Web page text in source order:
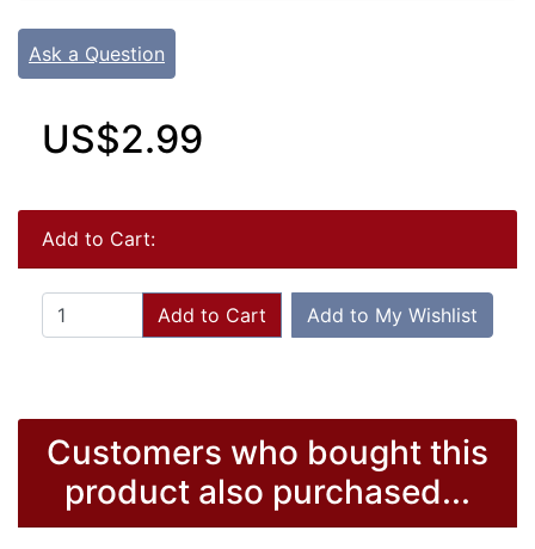
Ask a Question
US$2.99
Add to Cart:
Add to Cart Add to My Wishlist
Customers who bought this
product also purchased...